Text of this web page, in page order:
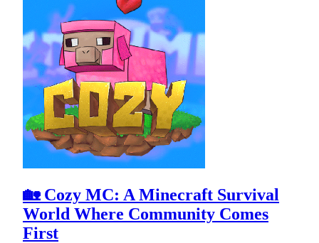
🏡 Cozy MC: A Minecraft Survival
World Where Community Comes
First